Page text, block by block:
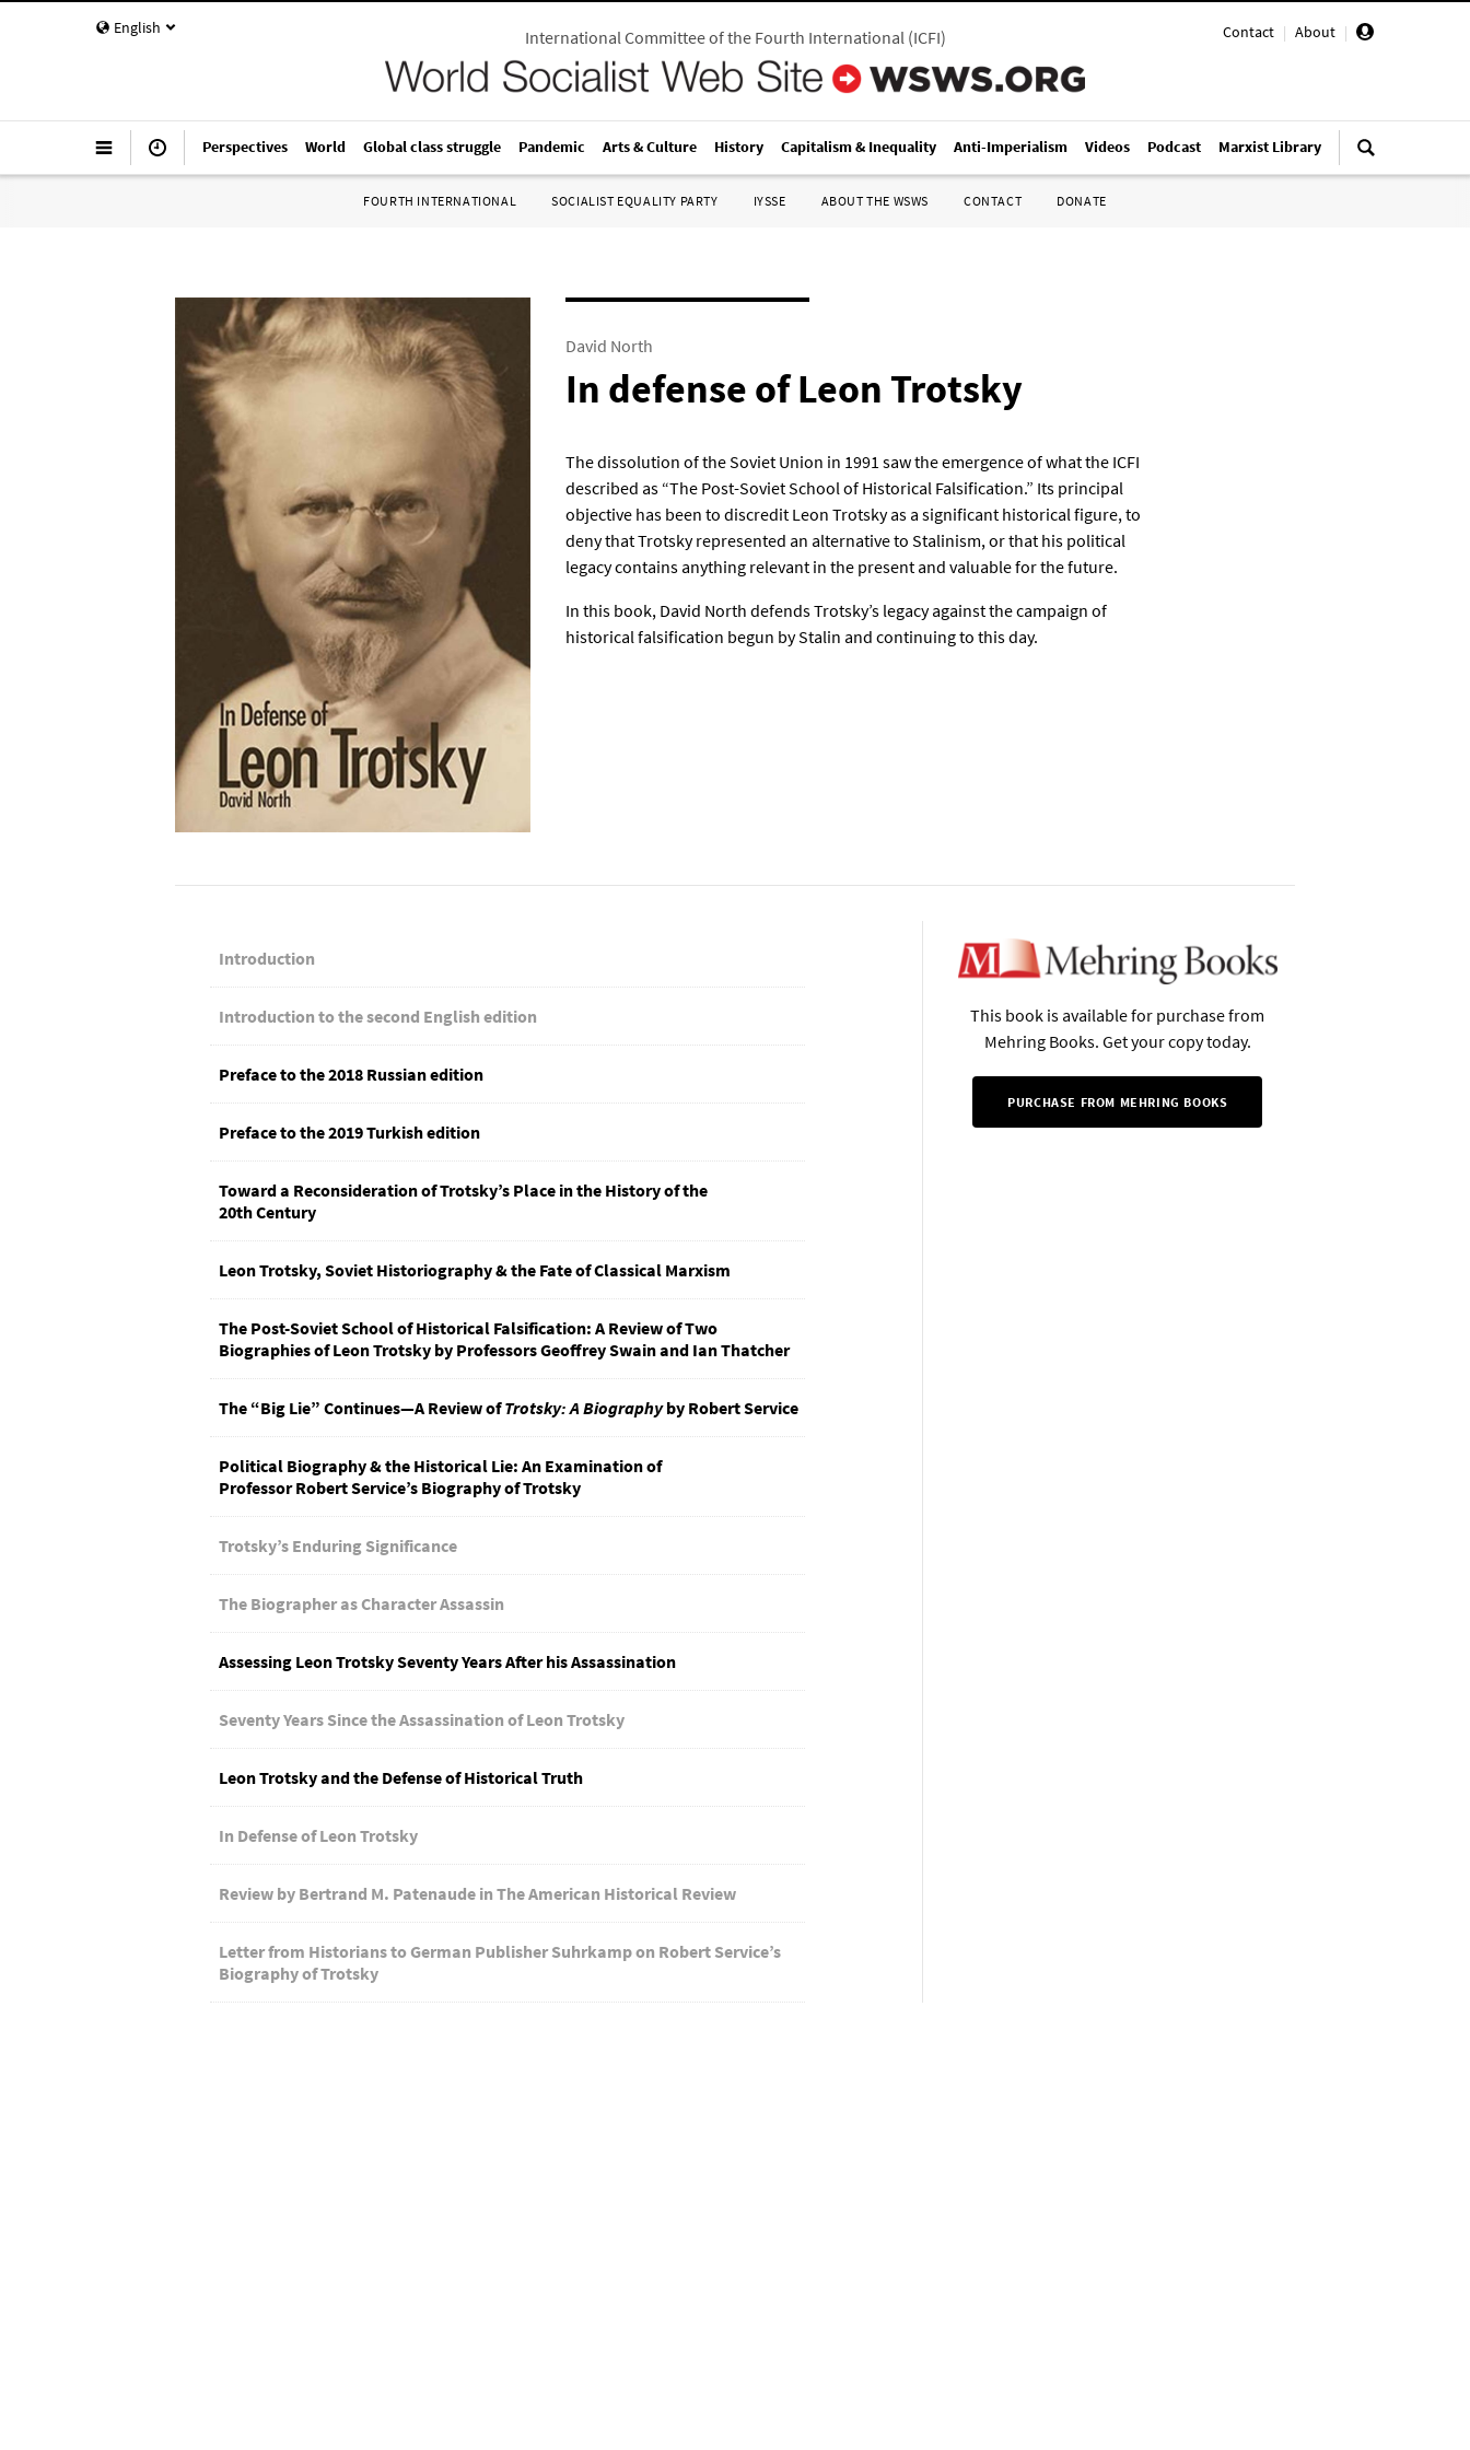
English Contact | About |
International Committee of the Fourth International(ICFI)
Perspectives World Global class struggle Pandemic Arts & Culture History Capitalism & Inequality Anti-Imperialism Videos Podcast Marxist Library
FOURTH INTERNATIONAL SOCIALIST EQUALITY PARTY IYSSE ABOUT THE WSWS CONTACT DONATE
David North
In defense of Leon Trotsky
The dissolution of the Soviet Union in 1991 saw the emergence of what the ICFI
described as “The Post-Soviet School of Historical Falsification.” Its principal
objective has been to discredit Leon Trotsky as a significant historical figure, to
deny that Trotsky represented an alternative to Stalinism, or that his political
legacy contains anything relevant in the present and valuable for the future.
In this book, David North defends Trotsky’s legacy against the campaign of
historical falsification begun by Stalin and continuing to this day.
This book is available for purchase from
Mehring Books. Get your copy today.
PURCHASE FROM MEHRING BOOKS
Introduction
Introduction to the second English edition
Preface to the 2018 Russian edition
Preface to the 2019 Turkish edition
Toward a Reconsideration of Trotsky’s Place in the History of the
20th Century
Leon Trotsky, Soviet Historiography & the Fate of Classical Marxism
The Post-Soviet School of Historical Falsification: A Review of Two
Biographies of Leon Trotsky by Professors Geoffrey Swain and Ian Thatcher
The “Big Lie” Continues—A Review ofTrotsky: A Biographyby Robert Service
Political Biography & the Historical Lie: An Examination of
Professor Robert Service’s Biography of Trotsky
Trotsky’s Enduring Significance
The Biographer as Character Assassin
Assessing Leon Trotsky Seventy Years After his Assassination
Seventy Years Since the Assassination of Leon Trotsky
Leon Trotsky and the Defense of Historical Truth
In Defense of Leon Trotsky
Review by Bertrand M. Patenaude in The American Historical Review
Letter from Historians to German Publisher Suhrkamp on Robert Service’s
Biography of Trotsky